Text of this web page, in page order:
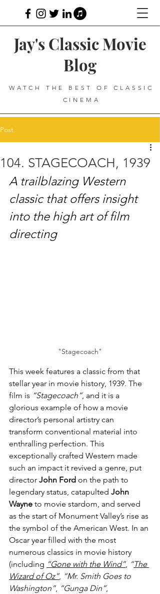
Jay's Classic Movie
Blog
WATCH THE BEST OF CLASSIC
CINEMA
Post
104. STAGECOACH, 1939
A trailblazing Western
classic that offers insight
into the high art of film
directing
"Stagecoach"
This week features a classic from that
stellar year in movie history, 1939. The
film is “Stagecoach”, and it is a
glorious example of how a movie
director’s personal artistry can
transform conventional material into
enthralling perfection. This
exceptionally crafted Western made
such an impact it revived a genre, put
director John Ford on the path to
legendary status, catapulted John
Wayne to movie stardom, and served
as the start of Monument Valley’s rise as
the symbol of the American West. In an
Oscar year filled with the most
numerous classics in movie history
(including “Gone with the Wind”, “The
Wizard of Oz”, “Mr. Smith Goes to
Washington”, “Gunga Din”,